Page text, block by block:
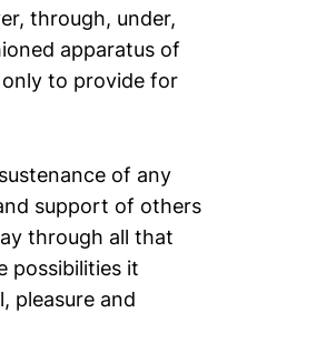
through, under,
apparatus of
to provide for
of any
support of others
through all that
possibilities it
pleasure and